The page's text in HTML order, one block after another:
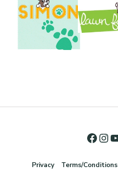
Privacy Terms/Conditions